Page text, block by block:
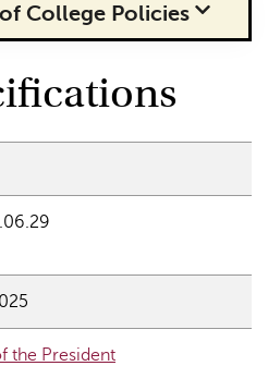
College Policies
the President